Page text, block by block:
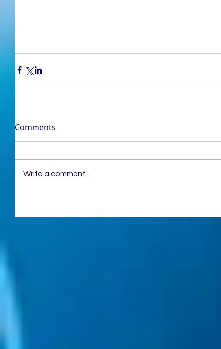
Comments
Write a comment...